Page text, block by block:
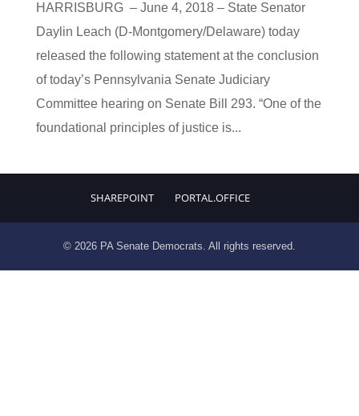
HARRISBURG – June 4, 2018 – State Senator
Daylin Leach (D-Montgomery/Delaware) today
released the following statement at the conclusion
of today’s Pennsylvania Senate Judiciary
Committee hearing on Senate Bill 293. “One of the
foundational principles of justice is...
SHAREPOINT PORTAL.OFFICE
© 2026 PA Senate Democrats. All rights reserved.